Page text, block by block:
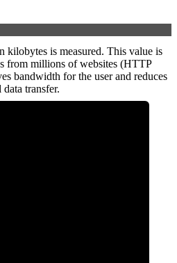
kilobytes is measured. This value is
from millions of websites (HTTP
bandwidth for the user and reduces
transfer.